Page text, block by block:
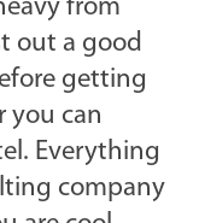
from
out a good
getting
you can
Everything
company